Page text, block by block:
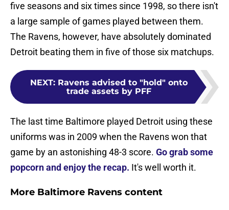
five seasons and six times since 1998, so there isn't
a large sample of games played between them.
The Ravens, however, have absolutely dominated
Detroit beating them in five of those six matchups.
NEXT: Ravens advised to "hold" onto
trade assets by PFF
The last time Baltimore played Detroit using these
uniforms was in 2009 when the Ravens won that
game by an astonishing 48-3 score. Go grab some
popcorn and enjoy the recap. It's well worth it.
More Baltimore Ravens content